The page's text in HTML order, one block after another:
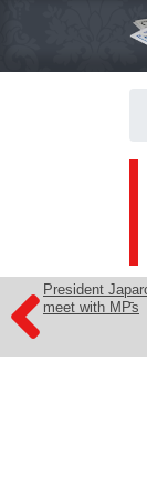
President
meet with MPs